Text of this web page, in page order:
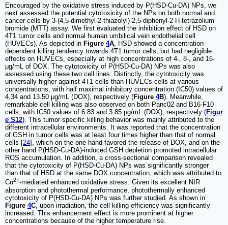
Encouraged by the oxidative stress induced by P(HSD-Cu-DA) NPs, we
next assessed the potential cytotoxicity of the NPs on both normal and
cancer cells by 3-(4,5-dimethyl-2-thiazolyl)-2,5-diphenyl-2-H-tetrazolium
bromide (MTT) assay. We first evaluated the inhibition effect of HSD on
4T1 tumor cells and normal human umbilical vein endothelial cell
(HUVECs). As depicted in Figure 4A, HSD showed a concentration-
dependent killing tendency towards 4T1 tumor cells, but had negligible
effects on HUVECs, especially at high concentrations of 4-, 8-, and 16-
μg/mL of DOX. The cytotoxicity of P(HSD-Cu-DA) NPs was also
assessed using these two cell lines. Distinctly, the cytotoxicity was
universally higher against 4T1 cells than HUVECs cells at various
concentrations, with half maximal inhibitory concentration (IC50) values of
4.34 and 13.50 μg/mL (DOX), respectively (Figure 4B). Meanwhile,
remarkable cell killing was also observed on both Panc02 and B16-F10
cells, with IC50 values of 6.83 and 3.85 μg/mL (DOX), respectively (Figur
e S12). This tumor-specific killing behavior was mainly attributed to the
different intracellular environments. It was reported that the concentration
of GSH in tumor cells was at least four times higher than that of normal
cells [24], which on the one hand favored the release of DOX, and on the
other hand P(HSD-Cu-DA)-induced GSH depletion promoted intracellular
ROS accumulation. In addition, a cross-sectional comparison revealed
that the cytotoxicity of P(HSD-Cu-DA) NPs was significantly stronger
than that of HSD at the same DOX concentration, which was attributed to
Cu2+-mediated enhanced oxidative stress. Given its excellent NIR
absorption and photothermal performance, photothermally enhanced
cytotoxicity of P(HSD-Cu-DA) NPs was further studied. As shown in
Figure 4C , upon irradiation, the cell killing efficiency was significantly
increased. This enhancement effect is more prominent at higher
concentrations because of the higher temperature rise.